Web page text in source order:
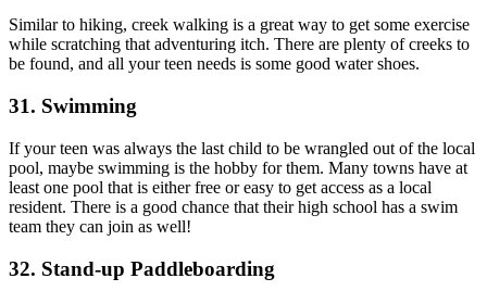
Similar to hiking, creek walking is a great way to get some exercise
while scratching that adventuring itch. There are plenty of creeks to
be found, and all your teen needs is some good water shoes.
31. Swimming
If your teen was always the last child to be wrangled out of the local
pool, maybe swimming is the hobby for them. Many towns have at
least one pool that is either free or easy to get access as a local
resident. There is a good chance that their high school has a swim
team they can join as well!
32. Stand-up Paddleboarding